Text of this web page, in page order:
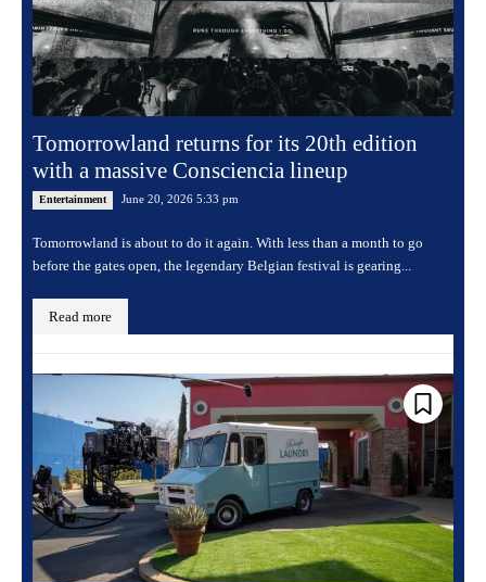
Tomorrowland returns for its 20th edition
with a massive Consciencia lineup
Entertainment June 20, 2026 5:33 pm
Tomorrowland is about to do it again. With less than a month to go
before the gates open, the legendary Belgian festival is gearing...
Read more